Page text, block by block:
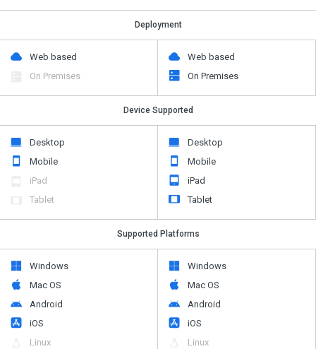
Deployment
Web based
On Premises
Web based
On Premises
Device Supported
Desktop
Mobile
iPad
Tablet
Desktop
Mobile
iPad
Tablet
Supported Platforms
Windows
Mac OS
Android
iOS
Linux
Windows
Mac OS
Android
iOS
Linux